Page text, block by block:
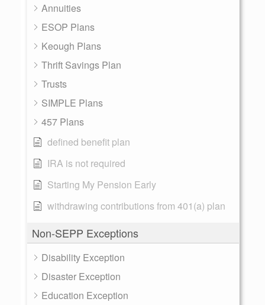
Annuities
ESOP Plans
Keough Plans
Thrift Savings Plan
Trusts
SIMPLE Plans
457 Plans
defined benefit plan
IRA is not required
Starting My Pension Early
withdrawing contributions from 401(a) plan
Non-SEPP Exceptions
Disability Exception
Disaster Exception
Education Exception